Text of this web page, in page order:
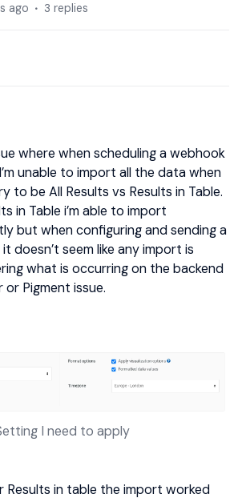
ago 3 replies
where when scheduling a webhook
unable to import all the data when
to be All Results vs Results in Table.
in Table i’m able to import
but when configuring and sending a
doesn’t seem like any import is
what is occurring on the backend
Pigment issue.
I need to apply
Results in table the import worked